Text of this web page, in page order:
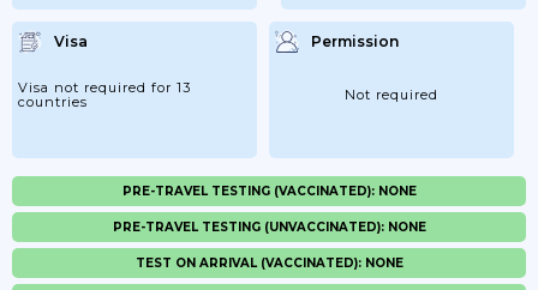
Visa
Visa not required for 13
countries
Permission
Not required
PRE-TRAVEL TESTING (VACCINATED): NONE
PRE-TRAVEL TESTING (UNVACCINATED): NONE
TEST ON ARRIVAL (VACCINATED): NONE